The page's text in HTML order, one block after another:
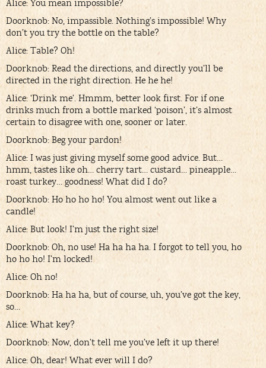
Alice: You mean impossible?
Doorknob: No, impassible. Nothing’s impossible! Why
don’t you try the bottle on the table?
Alice: Table? Oh!
Doorknob: Read the directions, and directly you’ll be
directed in the right direction. He he he!
Alice: ‘Drink me’. Hmmm, better look first. For if one
drinks much from a bottle marked ‘poison’, it’s almost
certain to disagree with one, sooner or later.
Doorknob: Beg your pardon!
Alice: I was just giving myself some good advice. But…
hmm, tastes like oh… cherry tart… custard… pineapple…
roast turkey… goodness! What did I do?
Doorknob: Ho ho ho ho! You almost went out like a
candle!
Alice: But look! I’m just the right size!
Doorknob: Oh, no use! Ha ha ha ha. I forgot to tell you, ho
ho ho ho! I’m locked!
Alice: Oh no!
Doorknob: Ha ha ha, but of course, uh, you’ve got the key,
so…
Alice: What key?
Doorknob: Now, don’t tell me you’ve left it up there!
Alice: Oh, dear! What ever will I do?